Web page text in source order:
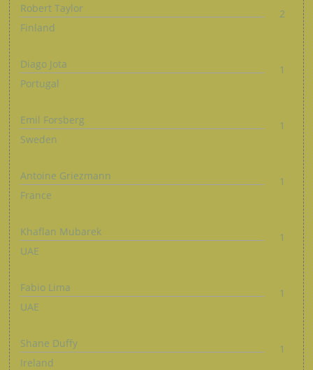
Robert Taylor
2
Finland
Diago Jota
1
Portugal
Emil Forsberg
1
Sweden
Antoine Griezmann
1
France
Khaflan Mubarek
1
UAE
Fabio Lima
1
UAE
Shane Duffy
1
Ireland